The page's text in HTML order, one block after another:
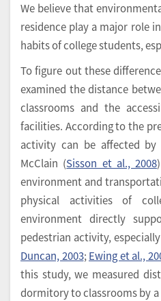
We believe that
residence play a major role
habits of college students,
To figure out these
examined the distance
classrooms and the
facilities. According to the
activity can be affected by
McClain (Sisson et al., 2008
environment and
physical activities of
environment directly
pedestrian activity,
Duncan, 2003;Ewing et al.,
this study, we measured
dormitory to classrooms by a